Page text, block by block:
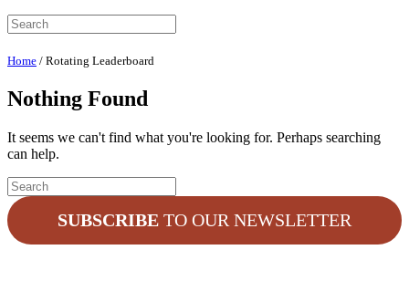
Home / Rotating Leaderboard
Nothing Found
It seems we can't find what you're looking for. Perhaps searching
can help.
SUBSCRIBE TO OUR NEWSLETTER